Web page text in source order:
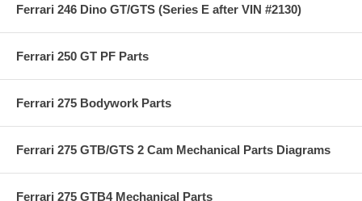
Ferrari 246 Dino GT/GTS (Series E after VIN #2130)
Ferrari 250 GT PF Parts
Ferrari 275 Bodywork Parts
Ferrari 275 GTB/GTS 2 Cam Mechanical Parts Diagrams
Ferrari 275 GTB4 Mechanical Parts